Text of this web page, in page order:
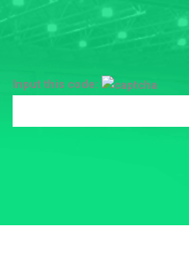
Input this code: